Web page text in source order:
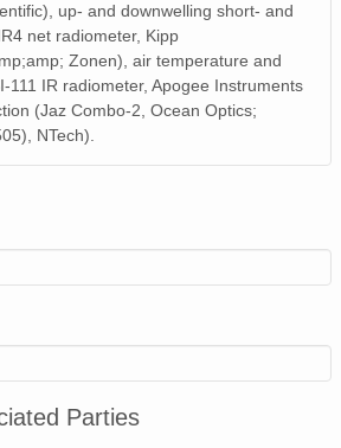
up- and downwelling short- and
net radiometer, Kipp
Zonen), air temperature and
111 IR radiometer, Apogee Instruments
(Jaz Combo-2, Ocean Optics;
NTech).
Parties